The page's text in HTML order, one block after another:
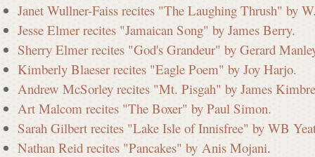
m
i
s
Janet Wullner-Faiss recites "The Laughing Thrush" by
Jesse Elmer recites "Jamaican Song" by James Berry.
Sherry Elmer recites "God's Grandeur" by Gerard
Kimberly Blaeser recites "Eagle Poem" by Joy Harjo.
Andrew McSorley recites "Mt. Pisgah" by James
Art Malcom recites "The Boxer" by Paul Simon.
Sarah Gilbert recites "Lake Isle of Innisfree" by WB
Nathan Reid recites "Pancakes" by Anis Mojani.